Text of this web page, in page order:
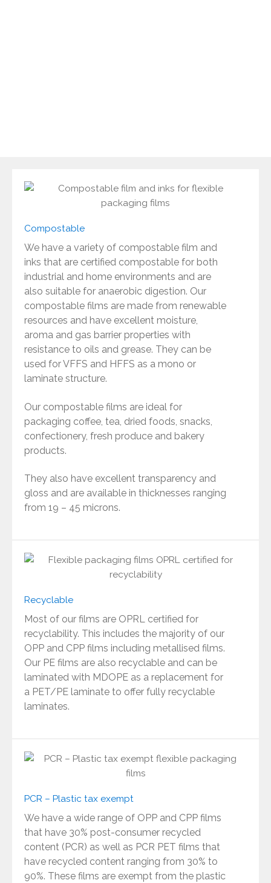
Compostable
We have a variety of compostable film and
inks that are certified compostable for both
industrial and home environments and are
also suitable for anaerobic digestion. Our
compostable films are made from renewable
resources and have excellent moisture,
aroma and gas barrier properties with
resistance to oils and grease. They can be
used for VFFS and HFFS as a mono or
laminate structure.
Our compostable films are ideal for
packaging coffee, tea, dried foods, snacks,
confectionery, fresh produce and bakery
products.
They also have excellent transparency and
gloss and are available in thicknesses ranging
from 19 – 45 microns.
Recyclable
Most of our films are OPRL certified for
recyclability. This includes the majority of our
OPP and CPP films including metallised films.
Our PE films are also recyclable and can be
laminated with MDOPE as a replacement for
a PET/PE laminate to offer fully recyclable
laminates.
PCR – Plastic tax exempt
We have a wide range of OPP and CPP films
that have 30% post-consumer recycled
content (PCR) as well as PCR PET films that
have recycled content ranging from 30% to
90%. These films are exempt from the plastic